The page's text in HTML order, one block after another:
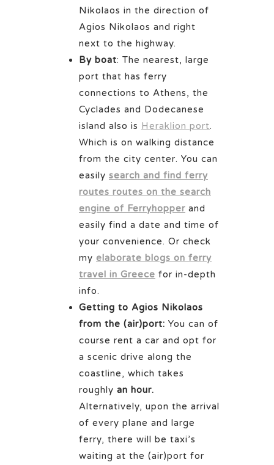
Nikolaos in the direction of
Agios Nikolaos and right
next to the highway.
By boat: The nearest, large
port that has ferry
connections to Athens, the
Cyclades and Dodecanese
island also is Heraklion port.
Which is on walking distance
from the city center. You can
easily search and find ferry
routes routes on the search
engine of Ferryhopper and
easily find a date and time of
your convenience. Or check
my elaborate blogs on ferry
travel in Greece for in-depth
info.
Getting to Agios Nikolaos
from the (air)port: You can of
course rent a car and opt for
a scenic drive along the
coastline, which takes
roughly an hour.
Alternatively, upon the arrival
of every plane and large
ferry, there will be taxi’s
waiting at the (air)port for